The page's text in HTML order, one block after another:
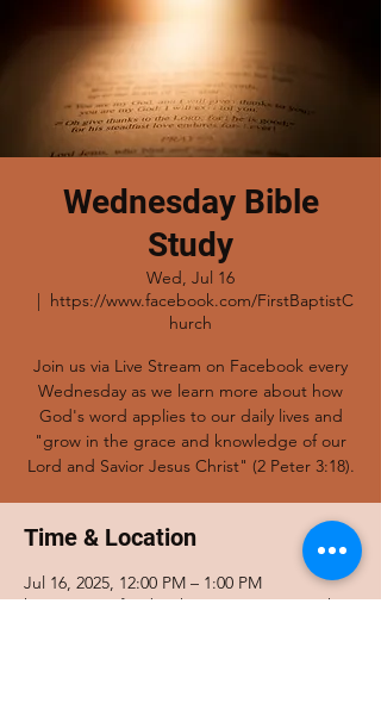
Wednesday Bible
Study
Wed, Jul 16
  |
https://www.facebook.com/FirstBaptistC
hurch
Join us via Live Stream on Facebook every
Wednesday as we learn more about how
God's word applies to our daily lives and
"grow in the grace and knowledge of our
Lord and Savior Jesus Christ" (2 Peter 3:18).
Time & Location
Jul 16, 2025, 12:00 PM – 1:00 PM
https://www.facebook.com/FirstBaptistChur